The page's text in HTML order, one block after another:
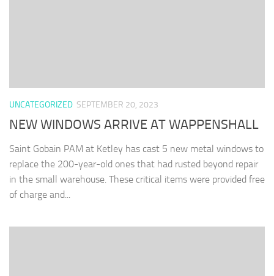
UNCATEGORIZED SEPTEMBER 20, 2023
NEW WINDOWS ARRIVE AT WAPPENSHALL
Saint Gobain PAM at Ketley has cast 5 new metal windows to
replace the 200-year-old ones that had rusted beyond repair
in the small warehouse. These critical items were provided free
of charge and...